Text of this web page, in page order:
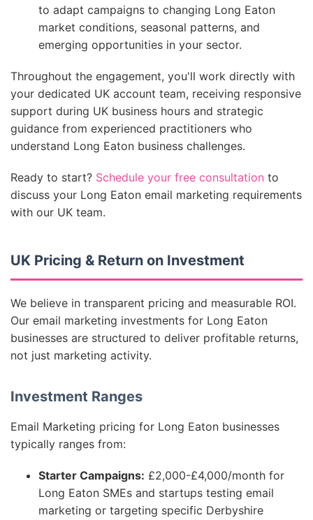
to adapt campaigns to changing Long Eaton
market conditions, seasonal patterns, and
emerging opportunities in your sector.
Throughout the engagement, you'll work directly with
your dedicated UK account team, receiving responsive
support during UK business hours and strategic
guidance from experienced practitioners who
understand Long Eaton business challenges.
Ready to start? Schedule your free consultation to
discuss your Long Eaton email marketing requirements
with our UK team.
UK Pricing & Return on Investment
We believe in transparent pricing and measurable ROI.
Our email marketing investments for Long Eaton
businesses are structured to deliver profitable returns,
not just marketing activity.
Investment Ranges
Email Marketing pricing for Long Eaton businesses
typically ranges from:
Starter Campaigns: £2,000-£4,000/month for
Long Eaton SMEs and startups testing email
marketing or targeting specific Derbyshire